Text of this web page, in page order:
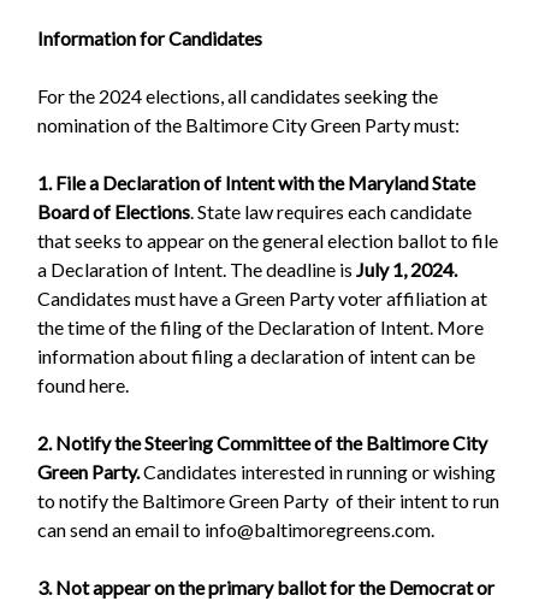
Information for Candidates
For the 2024 elections, all candidates seeking the
nomination of the Baltimore City Green Party must:
1. File a Declaration of Intent with the Maryland State
Board of Elections. State law requires each candidate
that seeks to appear on the general election ballot to file
a Declaration of Intent. The deadline isJuly 1, 2024.
Candidates must have a Green Party voter affiliation at
the time of the filing of the Declaration of Intent. More
information about filing a declaration of intent can be
found here.
2. Notify the Steering Committee of the Baltimore City
Green Party.Candidates interested in running or wishing
to notify the Baltimore Green Party of their intent to run
can send an email to info@baltimoregreens.com.
3. Not appear on the primary ballot for the Democrat or